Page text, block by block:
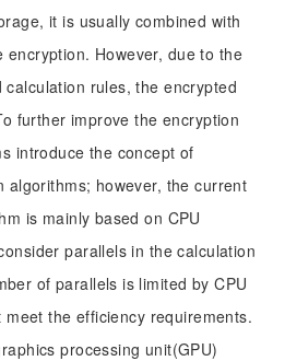
it is usually combined with
encryption. However, due to the
calculation rules, the encrypted
further improve the encryption
introduce the concept of
algorithms; however, the current
is mainly based on CPU
parallels in the calculation
of parallels is limited by CPU
the efficiency requirements.
processing unit(GPU)